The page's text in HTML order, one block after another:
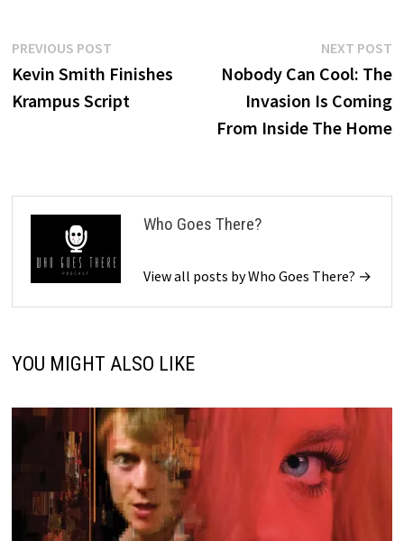
Post
navigation
PREVIOUS POSTPrevious
post:
Kevin Smith Finishes
Krampus Script
NEXT POST
Nobody Can Cool: The
Invasion Is Coming
From Inside The Home
Who Goes There?
View all posts by Who Goes There? →
YOU MIGHT ALSO LIKE